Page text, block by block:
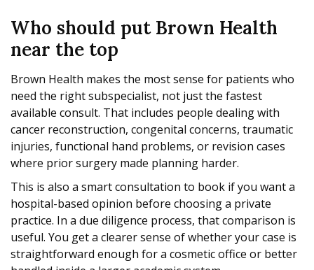
Who should put Brown Health
near the top
Brown Health makes the most sense for patients who
need the right subspecialist, not just the fastest
available consult. That includes people dealing with
cancer reconstruction, congenital concerns, traumatic
injuries, functional hand problems, or revision cases
where prior surgery made planning harder.
This is also a smart consultation to book if you want a
hospital-based opinion before choosing a private
practice. In a due diligence process, that comparison is
useful. You get a clearer sense of whether your case is
straightforward enough for a cosmetic office or better